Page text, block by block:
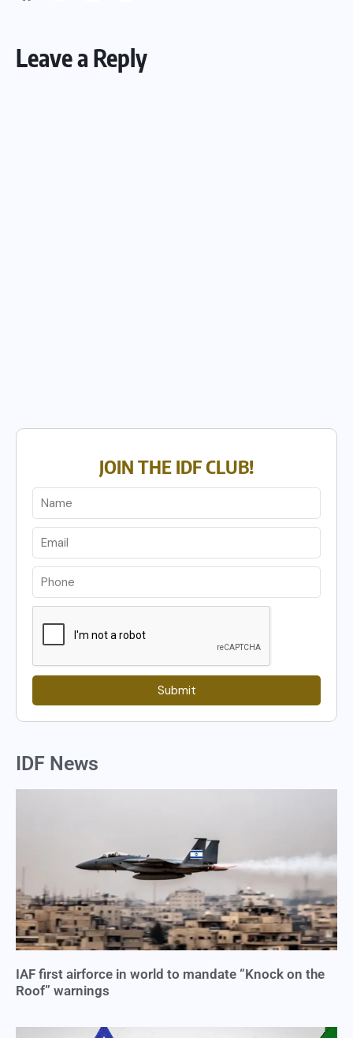
Leave a Reply
JOIN THE IDF CLUB!
Submit
IDF News
IAF first airforce in world to mandate “Knock on the
Roof” warnings